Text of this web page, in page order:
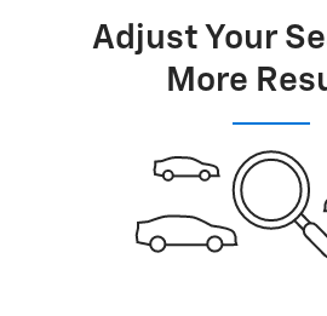
Adjust Your
More